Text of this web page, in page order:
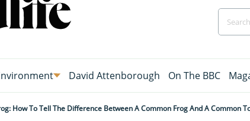
David Attenborough On The BBC
How To Tell The Difference Between A Common Frog And A Common